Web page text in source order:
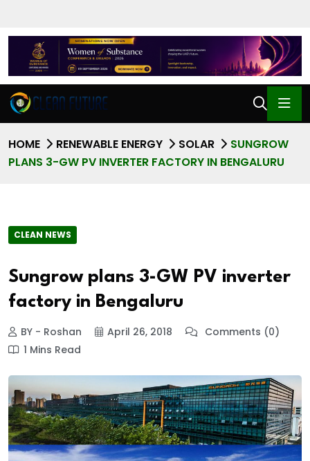
HOME RENEWABLE ENERGY SOLAR
SUNGROW
PLANS 3-GW PV INVERTER FACTORY IN BENGALURU
CLEAN NEWS
Sungrow plans 3-GW PV inverter
factory in Bengaluru
BY - Roshan April 26, 2018
Comments (0)
1 Mins Read